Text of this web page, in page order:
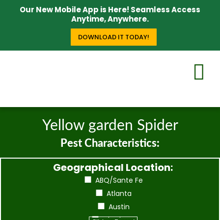
Our New Mobile App is Here! Seamless Access
Anytime, Anywhere.
DOWNLOAD IT TODAY!
Yellow garden Spider
Pest Characteristics:
Geographical Location:
ABQ/Sante Fe
Atlanta
Austin